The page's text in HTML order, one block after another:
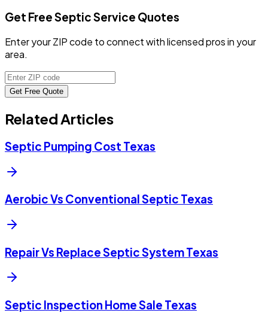
Get Free Septic Service Quotes
Enter your ZIP code to connect with licensed pros in your
area.
Get Free Quote
Related Articles
Septic Pumping Cost Texas
Aerobic Vs Conventional Septic Texas
Repair Vs Replace Septic System Texas
Septic Inspection Home Sale Texas